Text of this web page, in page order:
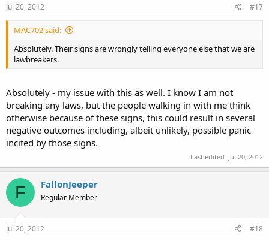
Jul 20, 2012 #17
MAC702 said:
Absolutely. Their signs are wrongly telling everyone else that we are
lawbreakers.
Absolutely - my issue with this as well. I know I am not
breaking any laws, but the people walking in with me think
otherwise because of these signs, this could result in several
negative outcomes including, albeit unlikely, possible panic
incited by those signs.
Last edited: Jul 20, 2012
F FallonJeeper
Regular Member
Jul 20, 2012 #18